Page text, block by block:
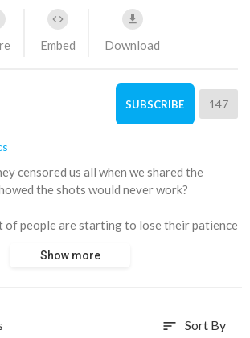
Embed Download
SUBSCRIBE 147
censored us all when we shared the
the shots would never work?
of people are starting to lose their patience
Show more
sort Sort By